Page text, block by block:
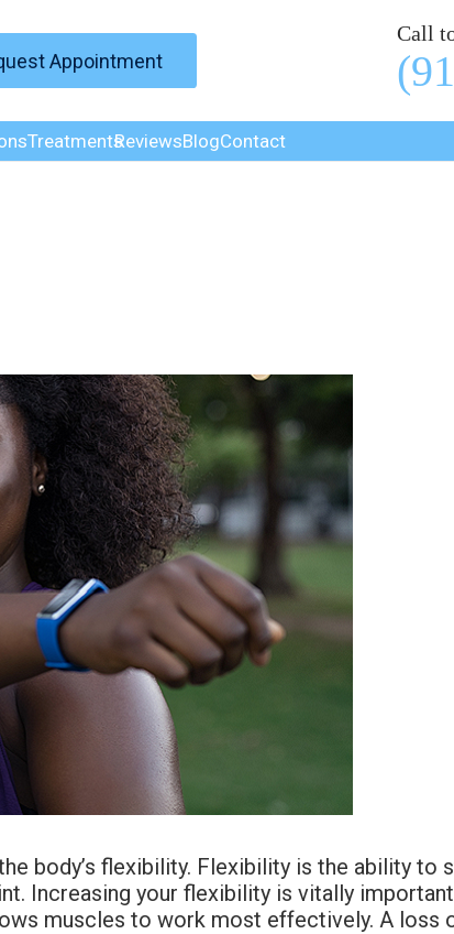
Appointment
Call
TreatmentsReviewsBlogContact
body’s flexibility. Flexibility is the ability to
Increasing your flexibility is vitally
muscles to work most effectively. A loss